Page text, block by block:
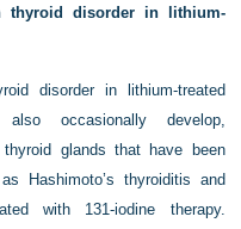
thyroid disorder in lithium-
disorder in lithium-treated
occasionally develop,
glands that have been
Hashimoto’s thyroiditis and
with 131-iodine therapy.